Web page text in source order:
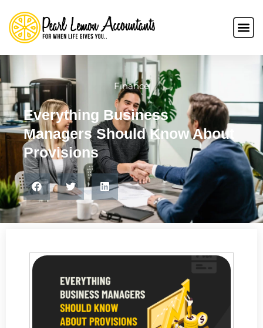
Finance
Everything Business
Managers Should Know About
Provisions